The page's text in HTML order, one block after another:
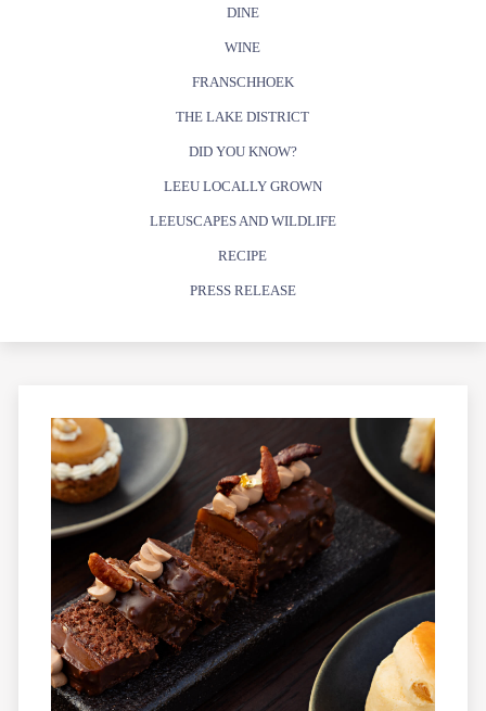
DINE
WINE
FRANSCHHOEK
THE LAKE DISTRICT
DID YOU KNOW?
LEEU LOCALLY GROWN
LEEUSCAPES AND WILDLIFE
RECIPE
PRESS RELEASE